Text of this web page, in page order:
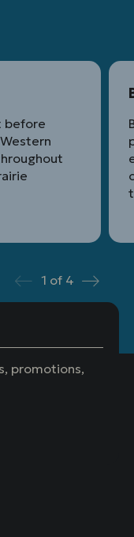
before
Prev Next
1 of 4
promotions,